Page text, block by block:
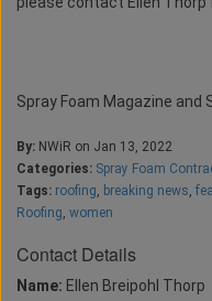
Spray Foam Magazine and
By: NWiR on Jan 13, 2022
Categories: Spray Foam
Tags: roofing, breaking news,
Roofing, women
Contact Details
Name: Ellen Breipohl Thorp